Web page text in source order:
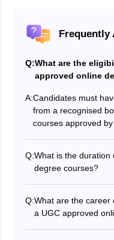
Frequently
Q:What are the
approved online
A:Candidates must
from a recognised
courses approved by
Q:What is the duration
degree courses?
maximum duration
Q:What are the career
a UGC approved